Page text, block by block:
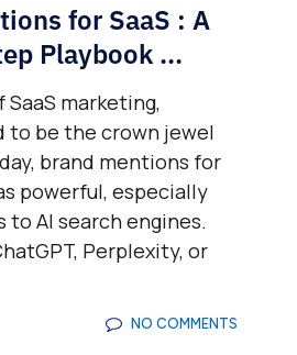
for SaaS : A
Playbook ...
marketing,
to be the crown jewel
brand mentions for
powerful, especially
to AI search engines.
Perplexity, or
NO COMMENTS